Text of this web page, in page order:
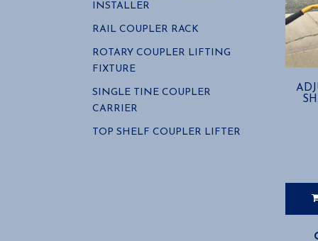
INSTALLER
RAIL COUPLER RACK
ROTARY COUPLER LIFTING
FIXTURE
SINGLE TINE COUPLER
CARRIER
TOP SHELF COUPLER LIFTER